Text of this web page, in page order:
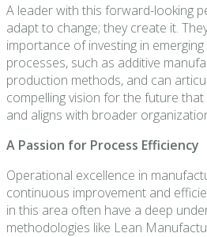
A leader with this forward-looking
adapt to change; they create it.
importance of investing in
processes, such as additive
production methods, and can
compelling vision for the future
and aligns with broader
A Passion for Process Efficiency
Operational excellence in
continuous improvement and
in this area often have a deep
methodologies like Lean